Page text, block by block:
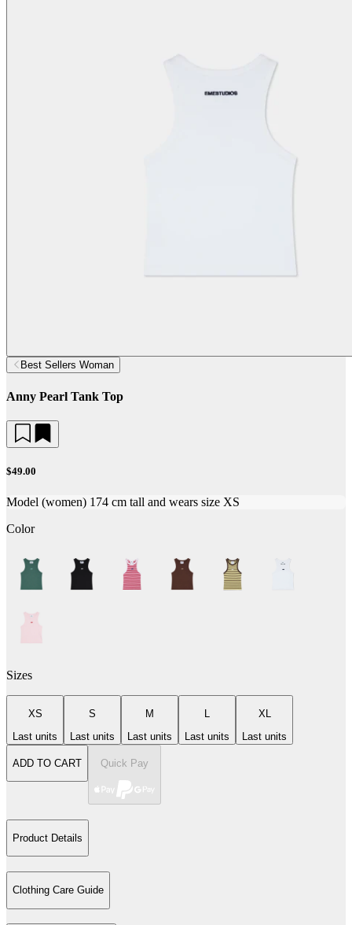
Best Sellers Woman
Anny Pearl Tank Top
$49.00
Model (women) 174 cm tall and wears size XS
Color
Sizes
XS
Last units
S
Last units
M
Last units
L
Last units
XL
Last units
ADD TO CART Quick Pay
Product Details
Clothing Care Guide